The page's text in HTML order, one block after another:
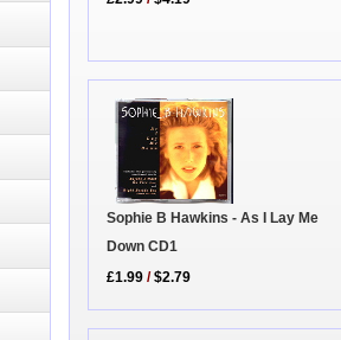
Sophie B Hawkins - As I Lay Me
Down CD1
£1.99 /$2.79